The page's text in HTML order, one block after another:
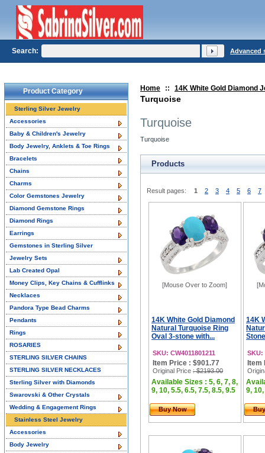
Home :: 14K White Gold Diamond
Turquoise
Turquoise
Turquoise
Products
Result pages: 1 2 3 4 5 6 7
[Mouse Over to Zoom]
14K White Gold Diamond
Natural Turquoise Ring
Oval 3-stone with...
SKU: CW4011801211
Item Price : $901.77
Original Price : $2193.00
Available Sizes : 5, 6, 7, 8,
9, 10, 5.5, 6.5, 7.5, 8.5, 9.5
Buy Now
14K
SKU:
Item
9,
Product Category
Sterling Silver Jewelry
Accessories
Baby & Children's Jewelry
Body Jewelry, Anklets & Toe Rings
Bracelets
Chains
Charms
Color Gemstones Jewelry
Diamond Gemstone Rings
Diamond Rings
Earrings
Gemstones in Sterling Silver
Jewelry Sets
Lab Created Opal
Money Clips, Key Chains & Cufflinks
Necklaces
Pandora Type Bead Charms
Pendants
Rings
ROSARIES
STERLING SILVER CHAINS
STERLING SILVER NECKLACES
Sterling Silver with Diamonds
Swarovski & Other Crystals
Wedding & Engagement Rings
Stainless Steel Jewelry
Accessories
Body Jewelry
Search: Advanced